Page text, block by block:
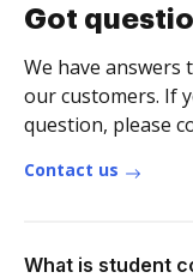
Got
We have
our customers. If
question, please
Contact us
What is student